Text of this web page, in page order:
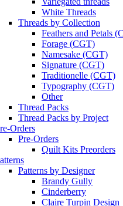
White Threads
Threads by Collection
Feathers and Petals
Forage (CGT)
Namesake (CGT)
Signature (CGT)
Traditionelle (CGT)
Typography (CGT)
Other
Thread Packs
Thread Packs by Project
Orders
Pre-Orders
Quilt Kits Preorders
Patterns by Designer
Brandy Gully
Cinderberry
Claire Turpin Design